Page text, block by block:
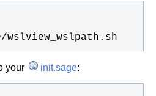
wslview_wslpath.sh
your init.sage: